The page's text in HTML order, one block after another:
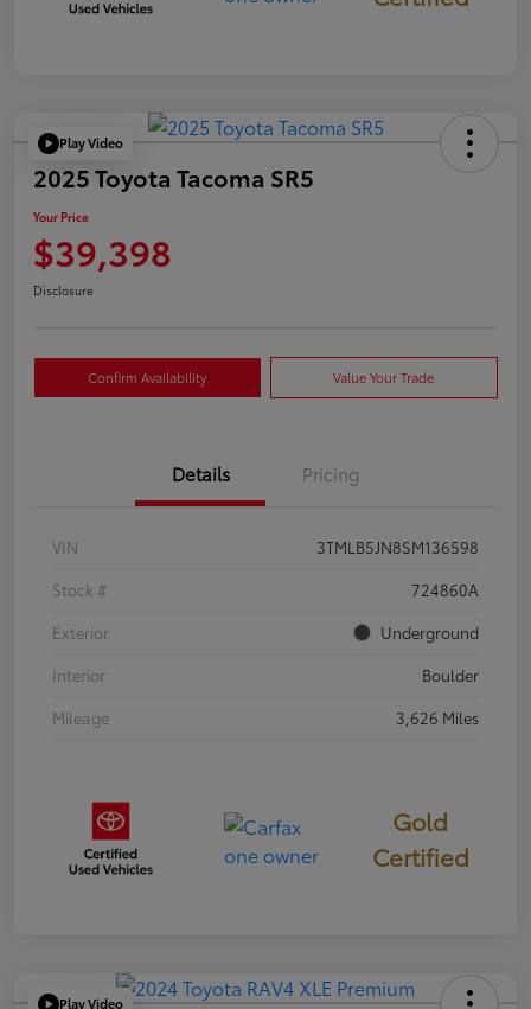
Play Video
2025 Toyota Tacoma SR5
Your Price
$39,398
Disclosure
Confirm Availability Value Your Trade
Details Pricing
VIN
3TMLB5JN8SM136598
Stock #
724860A
Exterior
Underground
Interior
Boulder
Mileage
3,626 Miles
Gold
Certified
Play Video